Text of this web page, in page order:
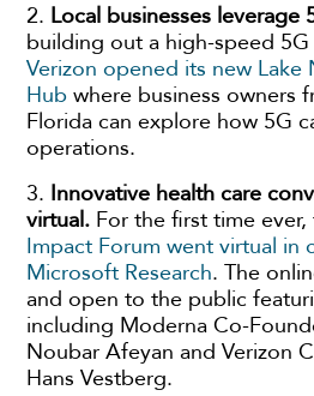
2. Local businesses leverage
building out a high-speed
Verizon opened its new Lake
Hub where business owners
Florida can explore how 5G
operations.
3. Innovative health care
virtual. For the first time ever,
Impact Forum went virtual in
Microsoft Research. The
and open to the public
including Moderna Co-
Noubar Afeyan and Verizon
Hans Vestberg.